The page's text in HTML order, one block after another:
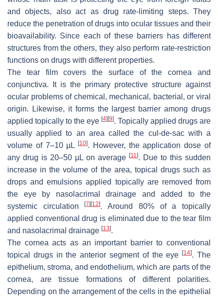
and objects, also act as drug rate-limiting steps. They
reduce the penetration of drugs into ocular tissues and their
bioavailability. Since each of these barriers has different
structures from the others, they also perform rate-restriction
functions on drugs with different properties.
The tear film covers the surface of the cornea and
conjunctiva. It is the primary protective structure against
ocular problems of chemical, mechanical, bacterial, or viral
origin. Likewise, it forms the largest barrier among drugs
applied topically to the eye [4] [9]. Topically applied drugs are
usually applied to an area called the cul-de-sacwith a
volume of 7–10 µL[10]. However, the application dose of
any drug is 20–50 µL on average [11]. Due to this sudden
increase in the volume of the area, topical drugs such as
drops and emulsions applied topically are removed from
the eye by nasolacrimal drainage and added to the
systemic circulation[7] [12]. Around 80% of a topically
applied conventional drug is eliminated due to the tear film
and nasolacrimal drainage [13].
The cornea acts as an important barrier to conventional
topical drugs in the anterior segment of the eye[14]. The
epithelium, stroma, and endothelium, which are parts of the
cornea, are tissue formations of different polarities.
Depending on the arrangement of the cells in the epithelial